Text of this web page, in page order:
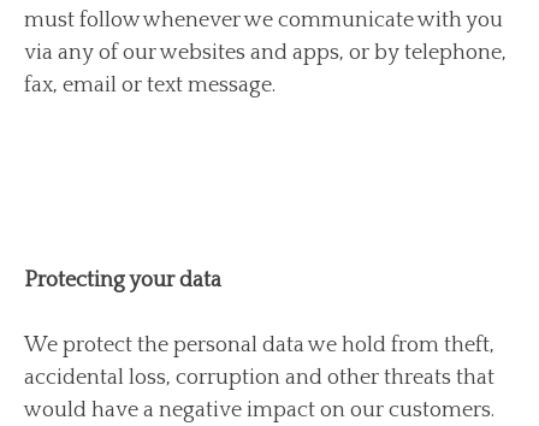
must follow whenever we communicate with you
via any of our websites and apps, or by telephone,
fax, email or text message.
Protecting your data
We protect the personal data we hold from theft,
accidental loss, corruption and other threats that
would have a negative impact on our customers.